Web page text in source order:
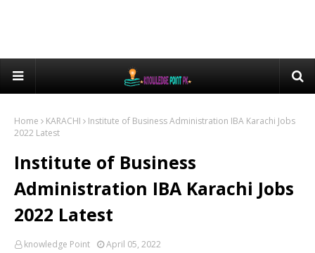
Home KARACHI
Institute of Business Administration IBA Karachi Jobs
2022 Latest
Institute of Business
Administration IBA Karachi Jobs
2022 Latest
knowledge Point April 05, 2022